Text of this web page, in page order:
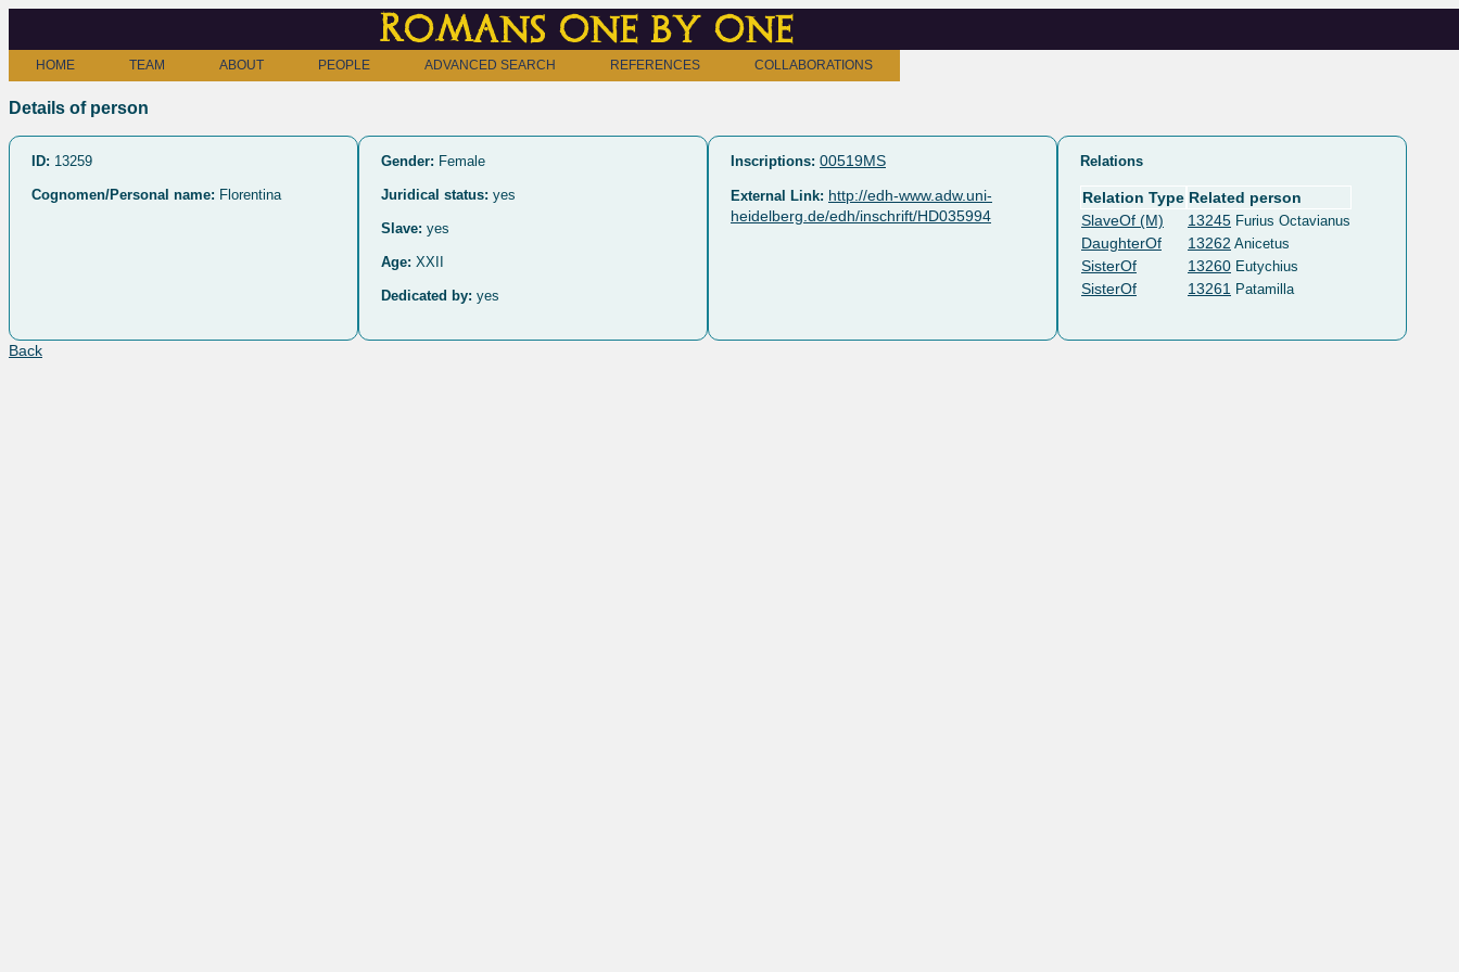
Romans one by one
HOME TEAM ABOUT PEOPLE ADVANCED SEARCH REFERENCES COLLABORATIONS
Details of person
ID: 13259
Cognomen/Personal name: Florentina
Gender: Female
Juridical status: yes
Slave: yes
Age: XXII
Dedicated by: yes
Inscriptions: 00519MS
External Link: http://edh-www.adw.uni-
heidelberg.de/edh/inschrift/HD035994
Relations
Relation Type Related person
SlaveOf (M)
13245 Furius Octavianus
DaughterOf 13262 Anicetus
SisterOf 13260 Eutychius
SisterOf 13261 Patamilla
Back